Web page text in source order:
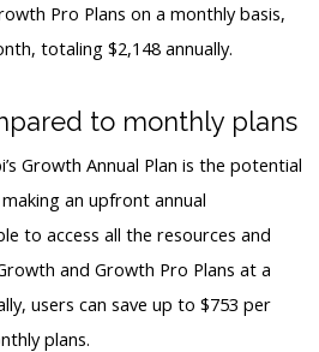
Pro Plans on a monthly basis,
totaling $2,148 annually.
to monthly plans
Growth Annual Plan is the potential
an upfront annual
to access all the resources and
and Growth Pro Plans at a
users can save up to $753 per
plans.